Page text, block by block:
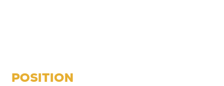
POSITION